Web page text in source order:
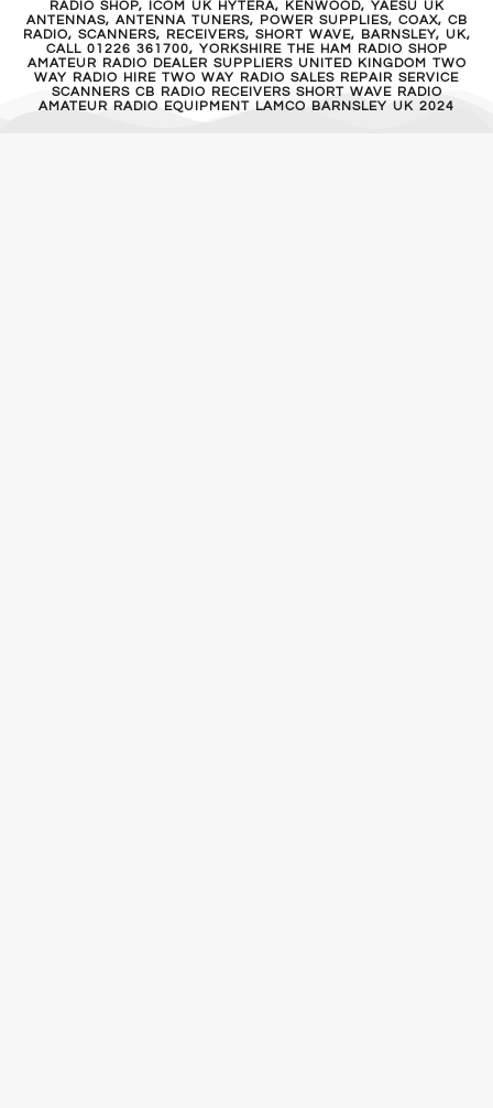
RADIO SHOP, ICOM UK HYTERA, KENWOOD, YAESU UK
ANTENNAS, ANTENNA TUNERS, POWER SUPPLIES, COAX, CB
RADIO, SCANNERS, RECEIVERS, SHORT WAVE, BARNSLEY, UK,
CALL 01226 361700, YORKSHIRE THE HAM RADIO SHOP
AMATEUR RADIO DEALER SUPPLIERS UNITED KINGDOM TWO
WAY RADIO HIRE TWO WAY RADIO SALES REPAIR SERVICE
SCANNERS CB RADIO RECEIVERS SHORT WAVE RADIO
AMATEUR RADIO EQUIPMENT LAMCO BARNSLEY UK 2024